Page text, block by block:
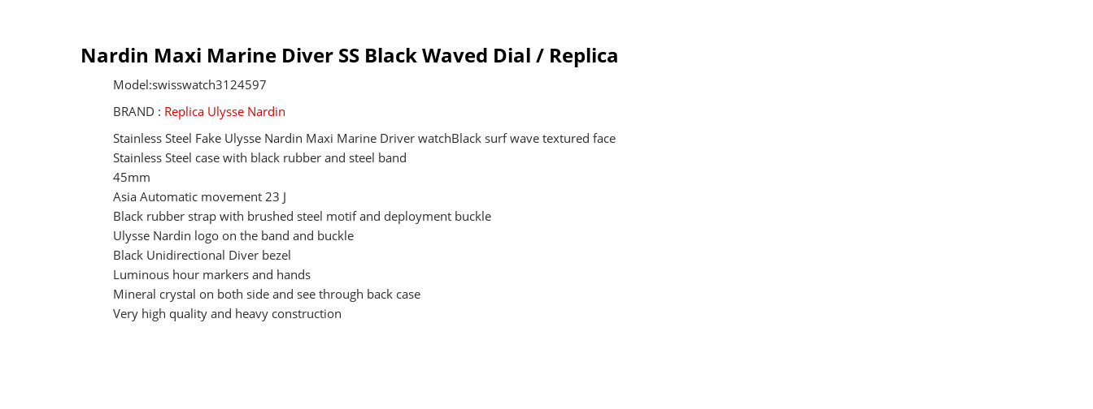
Nardin Maxi Marine Diver SS Black Waved Dial / Replica
Model:swisswatch3124597
BRAND : Replica Ulysse Nardin
Stainless Steel Fake Ulysse Nardin Maxi Marine Driver watchBlack surf wave textured face
Stainless Steel case with black rubber and steel band
45mm
Asia Automatic movement 23 J
Black rubber strap with brushed steel motif and deployment buckle
Ulysse Nardin logo on the band and buckle
Black Unidirectional Diver bezel
Luminous hour markers and hands
Mineral crystal on both side and see through back case
Very high quality and heavy construction